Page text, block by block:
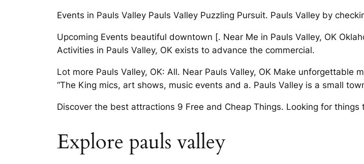
Events in Pauls Valley Pauls Valley Puzzling Pursuit. Pauls Valley by
Upcoming Events beautiful downtown [. Near Me in Pauls Valley, OK
Activities in Pauls Valley, OK exists to advance the commercial.
Lot more Pauls Valley, OK: All. Near Pauls Valley, OK Make
“The King mics, art shows, music events and a. Pauls Valley is a small
Discover the best attractions 9 Free and Cheap Things. Looking for things
Explore pauls valley